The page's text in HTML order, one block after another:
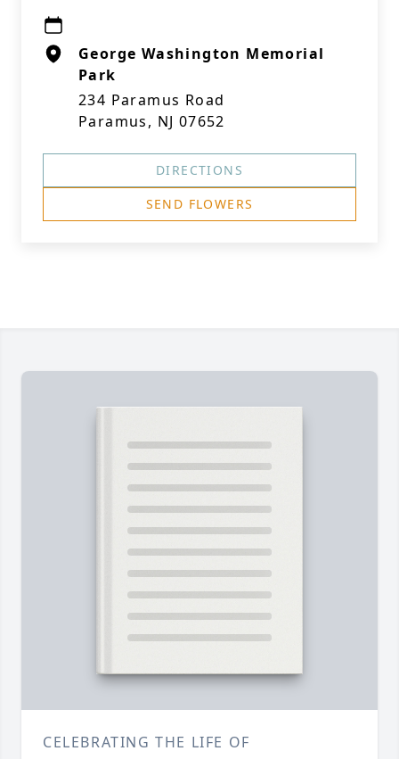
George Washington Memorial
Park
234 Paramus Road
Paramus, NJ 07652
DIRECTIONS
SEND FLOWERS
CELEBRATING THE LIFE OF